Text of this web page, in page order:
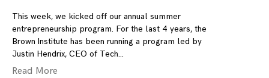
This week, we kicked off our annual summer
entrepreneurship program. For the last 4 years, the
Brown Institute has been running a program led by
Justin Hendrix, CEO of Tech
Read More